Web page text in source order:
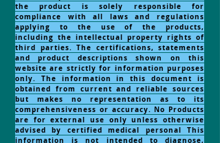
the product is solely responsible for
compliance with all laws and regulations
applying to the use of the products,
including the intellectual property rights of
third parties. The certifications, statements
and product descriptions shown on this
website are strictly for information purposes
only. The information in this document is
obtained from current and reliable sources
but makes no representation as to its
comprehensiveness or accuracy. No Products
are for external use only unless otherwise
advised by certified medical personal This
information is not intended to diagnose,